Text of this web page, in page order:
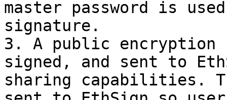
master password is
signature.
3. A public
signed, and sent to
sharing capabilities.